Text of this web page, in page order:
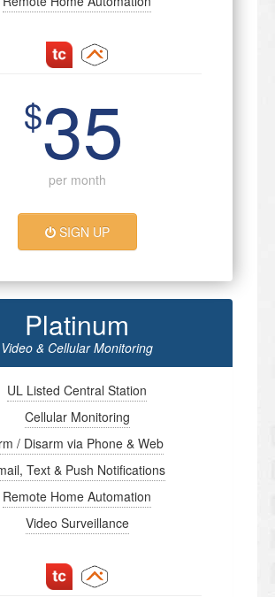
$35
per month
SIGN UP
Platinum
Video & Cellular Monitoring
UL Listed Central Station
Cellular Monitoring
/ Disarm via Phone & Web
Text & Push Notifications
Remote Home Automation
Video Surveillance